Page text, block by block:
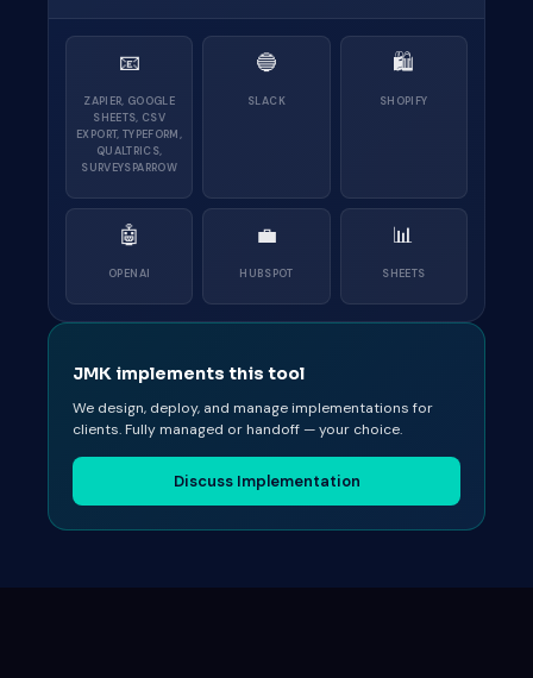
📧
ZAPIER, GOOGLE
SHEETS, CSV
EXPORT, TYPEFORM,
QUALTRICS,
SURVEYSPARROW
🔵
SLACK
🛍
SHOPIFY
🤖
OPENAI
💼
HUBSPOT
📊
SHEETS
JMK implements this tool
We design, deploy, and manage implementations for
clients. Fully managed or handoff — your choice.
Discuss Implementation